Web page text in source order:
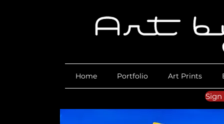
Home Portfolio Art Prints
Sign